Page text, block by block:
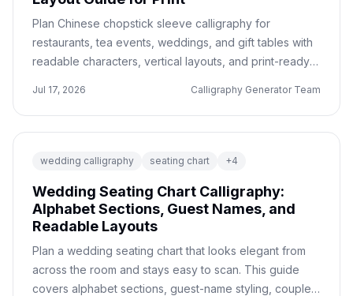
Plan Chinese chopstick sleeve calligraphy for
restaurants, tea events, weddings, and gift tables with
readable characters, vertical layouts, and print-ready
Jul 17, 2026 Calligraphy Generator Team
wedding calligraphy seating chart +4
Wedding Seating Chart Calligraphy:
Alphabet Sections, Guest Names, and
Readable Layouts
Plan a wedding seating chart that looks elegant from
across the room and stays easy to scan. This guide
covers alphabet sections, guest-name styling, couple-